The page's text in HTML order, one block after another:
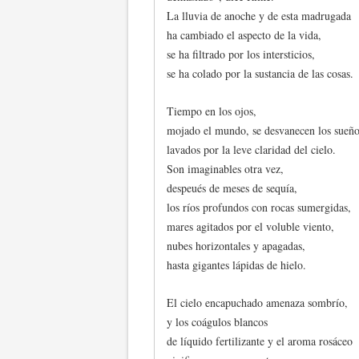
La lluvia de anoche y de esta madrugada
ha cambiado el aspecto de la vida,
se ha filtrado por los intersticios,
se ha colado por la sustancia de las cosas.
Tiempo en los ojos,
mojado el mundo, se desvanecen los
lavados por la leve claridad del cielo.
Son imaginables otra vez,
despeués de meses de sequía,
los ríos profundos con rocas sumergidas,
mares agitados por el voluble viento,
nubes horizontales y apagadas,
hasta gigantes lápidas de hielo.
El cielo encapuchado amenaza sombrío,
y los coágulos blancos
de líquido fertilizante y el aroma rosáceo